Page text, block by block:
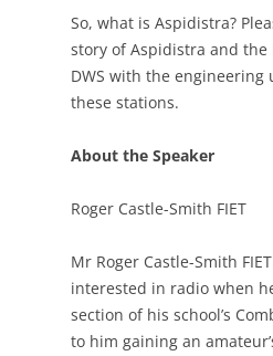
So, what is Aspidistra?
story of Aspidistra and the
DWS with the
these stations.
About the Speaker
Roger Castle-Smith FIET
Mr Roger Castle-Smith
interested in radio when
section of his school’s
to him gaining an